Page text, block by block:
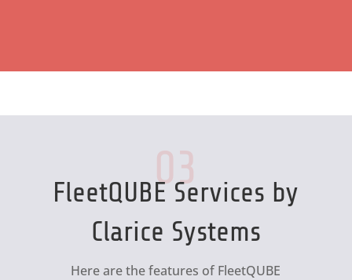
03
FleetQUBE Services by
Clarice Systems
Here are the features of FleetQUBE